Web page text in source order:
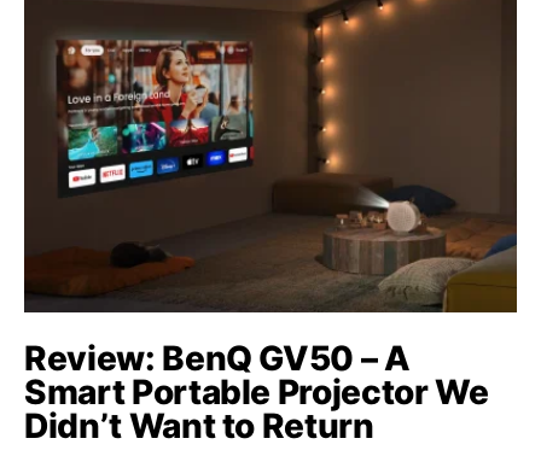
Review: BenQ GV50 – A
Smart Portable Projector We
Didn’t Want to Return